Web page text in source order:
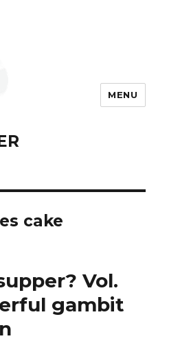
MENU
cake
Vol.
gambit